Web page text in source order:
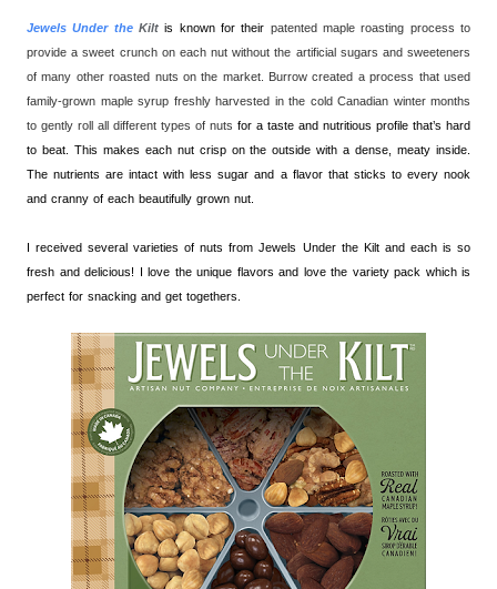
Jewels Under the Kilt is known for their patented maple roasting process to
provide a sweet crunch on each nut without the artificial sugars and sweeteners
of many other roasted nuts on the market. Burrow created a process that used
family-grown maple syrup freshly harvested in the cold Canadian winter months
to gently roll all different types of nuts for a taste and nutritious profile that’s hard
to beat. This makes each nut crisp on the outside with a dense, meaty inside.
The nutrients are intact with less sugar and a flavor that sticks to every nook
and cranny of each beautifully grown nut.
I received several varieties of nuts from Jewels Under the Kilt and each is so
fresh and delicious! I love the unique flavors and love the variety pack which is
perfect for snacking and get togethers.